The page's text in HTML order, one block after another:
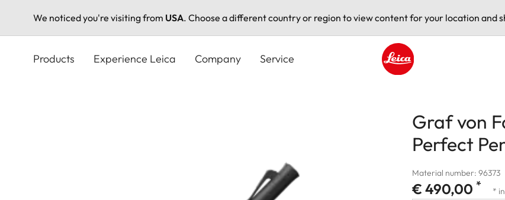
We noticed you're visiting from USA. Choose a different country or region to view content for your location and
Products Experience Leica Company Service
Graf von
Perfect
Material number: 96373
€ 490,00 * *